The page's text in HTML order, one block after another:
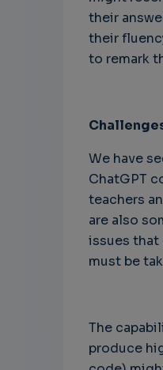
their
their
to remark
We have
ChatGPT
teachers
are also
issues
must be
The
produce